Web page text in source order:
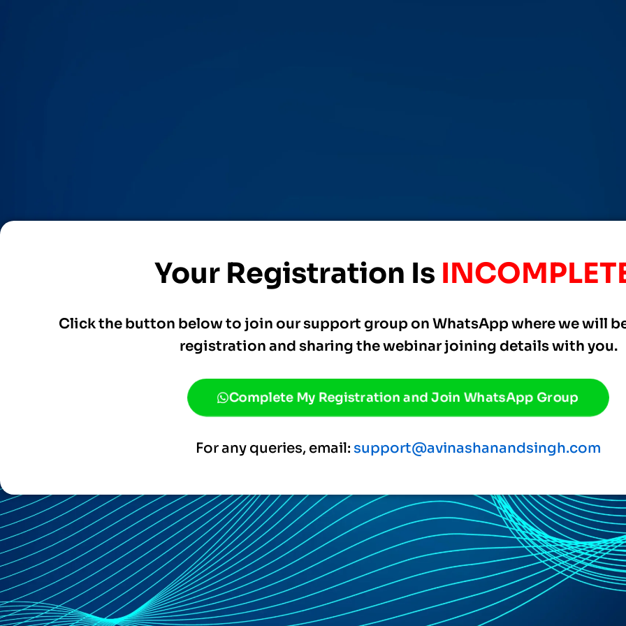
Your Registration Is
Click the button below to join our support group on WhatsApp where we will
registration and sharing the webinar joining details with you.
Complete My Registration and Join WhatsApp Group
For any queries, email: support@avinashanandsingh.com